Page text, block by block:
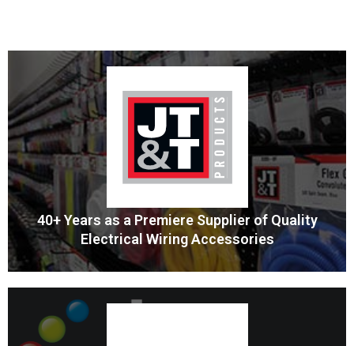
40+ Years as a Premiere Supplier of Quality
Electrical Wiring Accessories
Professional Wiring Accessories